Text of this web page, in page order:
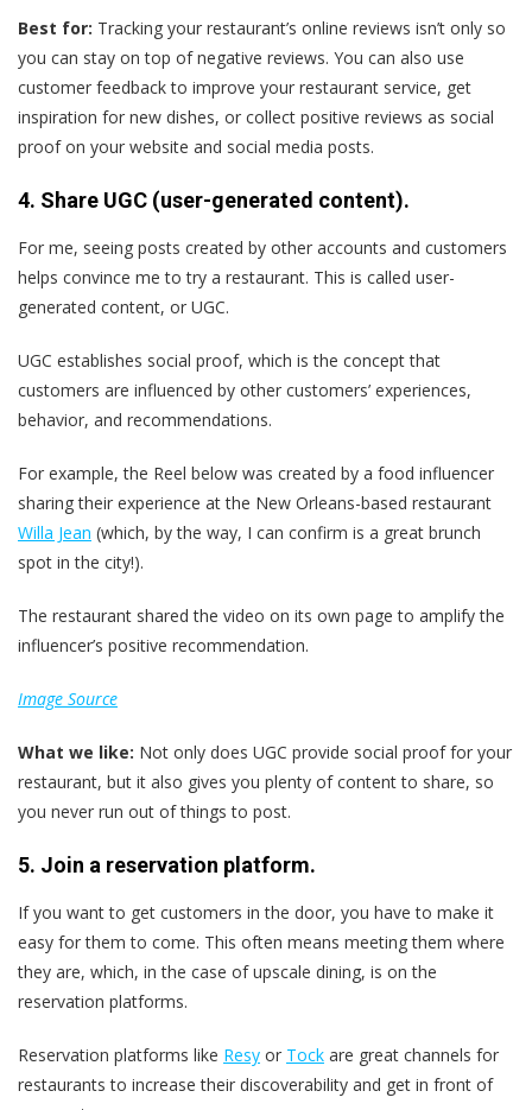
Best for: Tracking your restaurant’s online reviews isn’t only so
you can stay on top of negative reviews. You can also use
customer feedback to improve your restaurant service, get
inspiration for new dishes, or collect positive reviews as social
proof on your website and social media posts.
4. Share UGC (user-generated content).
For me, seeing posts created by other accounts and customers
helps convince me to try a restaurant. This is called user-
generated content, or UGC.
UGC establishes social proof, which is the concept that
customers are influenced by other customers’ experiences,
behavior, and recommendations.
For example, the Reel below was created by a food influencer
sharing their experience at the New Orleans-based restaurant
Willa Jean (which, by the way, I can confirm is a great brunch
spot in the city!).
The restaurant shared the video on its own page to amplify the
influencer’s positive recommendation.
Image Source
What we like: Not only does UGC provide social proof for your
restaurant, but it also gives you plenty of content to share, so
you never run out of things to post.
5. Join a reservation platform.
If you want to get customers in the door, you have to make it
easy for them to come. This often means meeting them where
they are, which, in the case of upscale dining, is on the
reservation platforms.
Reservation platforms like Resy or Tock are great channels for
restaurants to increase their discoverability and get in front of